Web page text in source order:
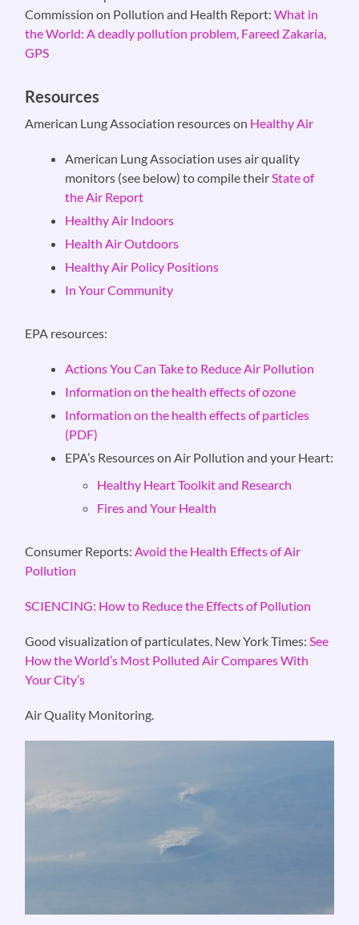
Commission on Pollution and Health Report:What in
the World: A deadly pollution problem, Fareed Zakaria,
GPS
Resources
American Lung Association resources on Healthy Air
American Lung Association uses air quality
monitors (see below) to compile theirState of
the Air Report
Healthy Air Indoors
Health Air Outdoors
Healthy Air Policy Positions
In Your Community
EPA resources:
Actions You Can Take to Reduce Air Pollution
Information on the health effects of ozone
Information on the health effects of particles
(PDF)
EPA’s Resources on Air Pollution and your Heart:
Healthy Heart Toolkit and Research
Fires and Your Health
Consumer Reports:Avoid the Health Effects of Air
Pollution
SCIENCING: How to Reduce the Effects of Pollution
Good visualization of particulates. New York Times:See
How the World’s Most Polluted Air Compares With
Your City’s
Air Quality Monitoring.